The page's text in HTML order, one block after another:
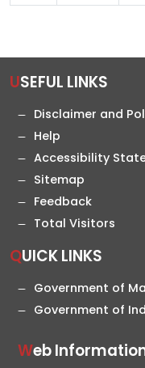
USEFUL LINKS
Disclaimer and
Help
Accessibility
Sitemap
Feedback
Total Visitors
QUICK LINKS
Government of
Government of
Web